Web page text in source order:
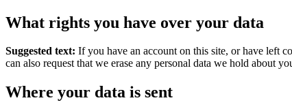
What rights you have over your data
Suggested text: If you have an account on this site, or have left
can also request that we erase any personal data we hold about
Where your data is sent